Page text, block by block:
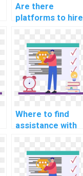
Are there
platforms to hire
assignment
completion?
Where to find
assistance with
assignments?